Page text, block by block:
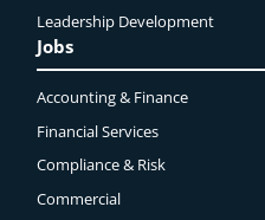
Leadership Development
Jobs
Accounting & Finance
Financial Services
Compliance & Risk
Commercial